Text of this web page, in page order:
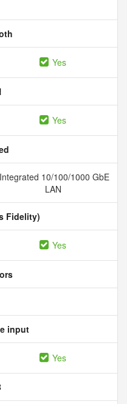
Yes
Yes
Integrated 10/100/1000 GbE
LAN
Fidelity)
Yes
input
Yes